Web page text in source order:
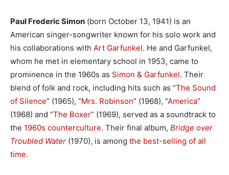
Paul Frederic Simon (born October 13, 1941) is an
American singer-songwriter known for his solo work and
his collaborations with Art Garfunkel. He and Garfunkel,
whom he met in elementary school in 1953, came to
prominence in the 1960s as Simon & Garfunkel. Their
blend of folk and rock, including hits such as “The Sound
of Silence” (1965), “Mrs. Robinson” (1968), “America”
(1968) and “The Boxer” (1969), served as a soundtrack to
the 1960s counterculture. Their final album, Bridge over
Troubled Water (1970), is among the best-selling of all
time.